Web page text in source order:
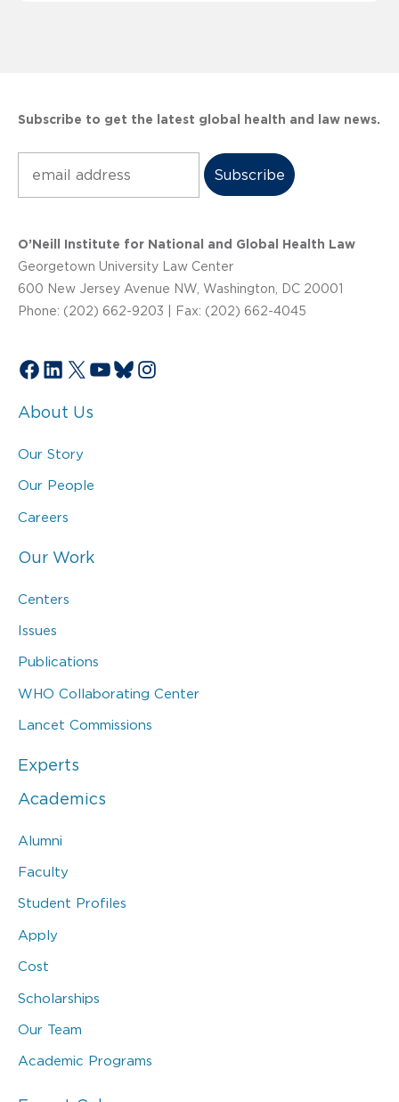
Subscribe to get the latest global health and law news.
O’Neill Institute for National and Global Health Law
Georgetown University Law Center
600 New Jersey Avenue NW, Washington, DC 20001
Phone: (202) 662-9203 | Fax: (202) 662-4045
Facebook
LinkedIn
X YouTube
Bluesky
Instagram
About Us
Our Story
Our People
Careers
Our Work
Centers
Issues
Publications
WHO Collaborating Center
Lancet Commissions
Experts
Academics
Alumni
Faculty
Student Profiles
Apply
Cost
Scholarships
Our Team
Academic Programs